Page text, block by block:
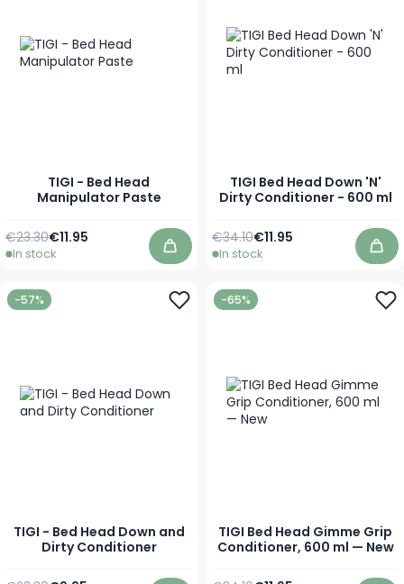
TIGI - Bed Head
Manipulator Paste
As low as
€11.95
Regular Price
€23.30
In stock Add to Cart
TIGI Bed Head Down 'N'
Dirty Conditioner - 600 ml
Special Price
€11.95
Regular Price
€34.10
In stock
-57%
TIGI - Bed Head Down and
Dirty Conditioner
-65%
TIGI Bed Head Gimme Grip
Conditioner, 600 ml — New